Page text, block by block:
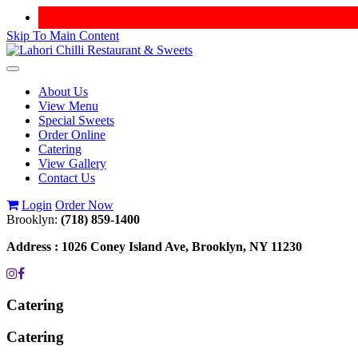
Skip To Main Content
Toggle
navigationAbout Us
View Menu
Special Sweets
Order Online
Catering
View Gallery
Contact Us
Login Order Now
Brooklyn: (718) 859-1400
Address : 1026 Coney Island Ave, Brooklyn, NY 11230
Catering
Catering